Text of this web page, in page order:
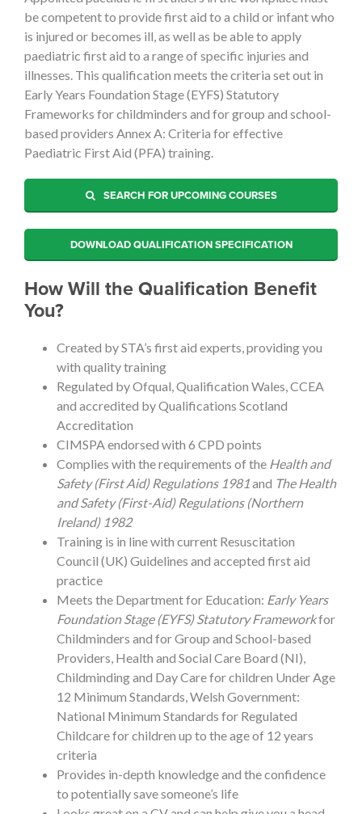
be competent to provide first aid to a child or infant who
is injured or becomes ill, as well as be able to apply
paediatric first aid to a range of specific injuries and
illnesses. This qualification meets the criteria set out in
Early Years Foundation Stage (EYFS) Statutory
Frameworks for childminders and for group and school-
based providers Annex A: Criteria for effective
Paediatric First Aid (PFA) training.
SEARCH FOR UPCOMING COURSES
DOWNLOAD QUALIFICATION SPECIFICATION
How Will the Qualification Benefit
You?
Created by STA’s first aid experts, providing you
with quality training
Regulated by Ofqual, Qualification Wales, CCEA
and accredited by Qualifications Scotland
Accreditation
CIMSPA endorsed with 6 CPD points
Complies with the requirements of the Health and
Safety (First Aid) Regulations 1981and The Health
and Safety (First-Aid) Regulations (Northern
Ireland) 1982
Training is in line with current Resuscitation
Council (UK) Guidelines and accepted first aid
practice
Meets the Department for Education: Early Years
Foundation Stage (EYFS) Statutory Frameworkfor
Childminders and for Group and School-based
Providers, Health and Social Care Board (NI),
Childminding and Day Care for children Under Age
12 Minimum Standards, Welsh Government:
National Minimum Standards for Regulated
Childcare for children up to the age of 12 years
criteria
Provides in-depth knowledge and the confidence
to potentially save someone’s life